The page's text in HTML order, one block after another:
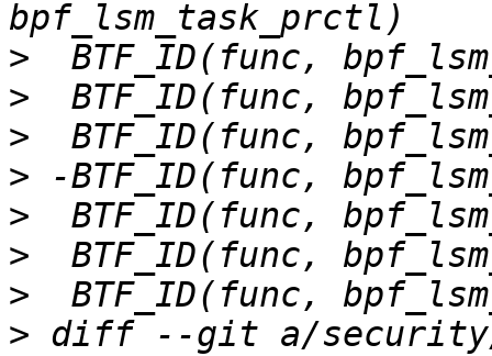
>
>
>
>
>
>
>
> diff --git a/security/